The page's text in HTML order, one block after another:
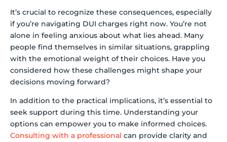
It’s crucial to recognize these consequences, especially
if you’re navigating DUI charges right now. You’re not
alone in feeling anxious about what lies ahead. Many
people find themselves in similar situations, grappling
with the emotional weight of their choices. Have you
considered how these challenges might shape your
decisions moving forward?
In addition to the practical implications, it’s essential to
seek support during this time. Understanding your
options can empower you to make informed choices.
Consulting with a professional can provide clarity and